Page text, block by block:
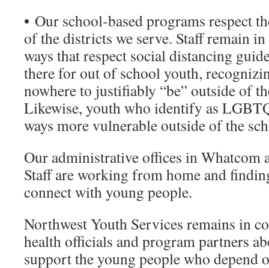
• Our school-based programs respect
of the districts we serve. Staff remain
ways that respect social distancing
there for out of school youth,
nowhere to justifiably “be” outside of
Likewise, youth who identify as
ways more vulnerable outside of the
Our administrative offices in Whatcom
Staff are working from home and
connect with young people.
Northwest Youth Services remains in
health officials and program partners
support the young people who depend